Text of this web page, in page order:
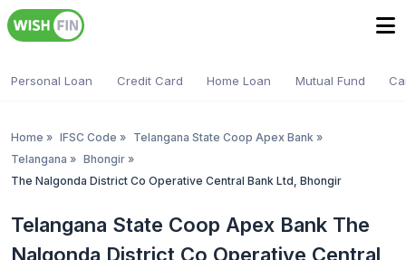
Personal Loan Credit Card Home Loan Mutual Fund
Home » IFSC Code » Telangana State Coop Apex Bank »
Telangana » Bhongir »
The Nalgonda District Co Operative Central Bank Ltd, Bhongir
Telangana State Coop Apex Bank The
Nalgonda District Co Operative Central